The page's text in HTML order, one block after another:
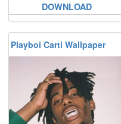
DOWNLOAD
Playboi Carti Wallpaper